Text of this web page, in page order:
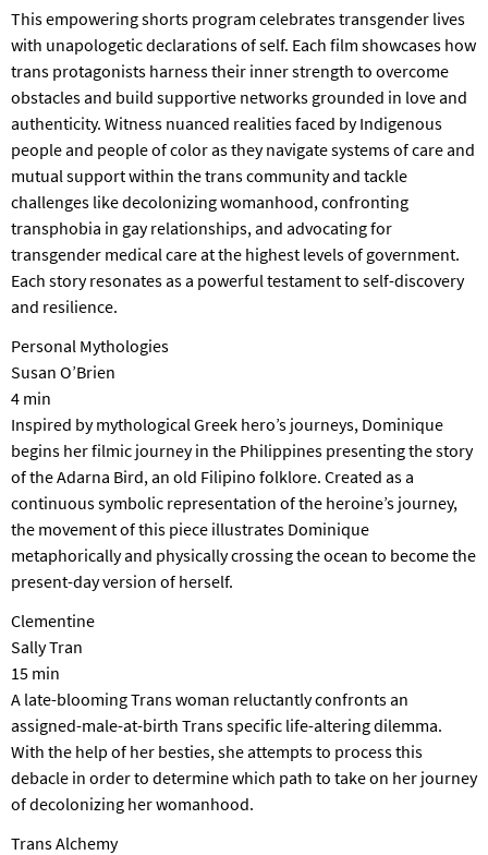
T
P
A
R
K
This empowering shorts program celebrates transgender lives
with unapologetic declarations of self. Each film showcases how
trans protagonists harness their inner strength to overcome
obstacles and build supportive networks grounded in love and
authenticity. Witness nuanced realities faced by Indigenous
people and people of color as they navigate systems of care and
mutual support within the trans community and tackle
challenges like decolonizing womanhood, confronting
transphobia in gay relationships, and advocating for
transgender medical care at the highest levels of government.
Each story resonates as a powerful testament to self-discovery
and resilience.
Personal Mythologies
Susan O’Brien
4 min
Inspired by mythological Greek hero’s journeys, Dominique
begins her filmic journey in the Philippines presenting the story
of the Adarna Bird, an old Filipino folklore. Created as a
continuous symbolic representation of the heroine’s journey,
the movement of this piece illustrates Dominique
metaphorically and physically crossing the ocean to become the
present-day version of herself.
Clementine
Sally Tran
15 min
A late-blooming Trans woman reluctantly confronts an
assigned-male-at-birth Trans specific life-altering dilemma.
With the help of her besties, she attempts to process this
debacle in order to determine which path to take on her journey
of decolonizing her womanhood.
Trans Alchemy